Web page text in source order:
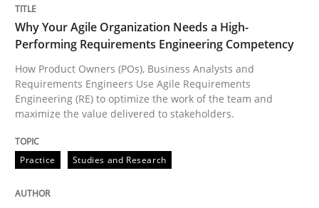
Practice Studies and Research
Why Your Agile Organization Needs a
How Product Owners (POs), Business Analysts and
Why Your Agile Organization Needs a High-
Performing Requirements Engineering Competency
How Product Owners (POs), Business Analysts and
Requirements Engineers Use Agile Requirements
Engineering (RE) to optimize the work of the team and
maximize the value delivered to stakeholders.
Practice Studies and Research